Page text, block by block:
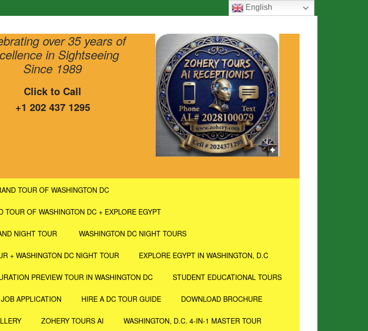
over 35 years of
in Sightseeing
Since 1989
Click to Call
+1 202 437 1295
TOUR OF WASHINGTON DC
TOUR OF WASHINGTON DC + EXPLORE EGYPT
NIGHT TOUR WASHINGTON DC NIGHT TOURS
+ WASHINGTON DC NIGHT TOUR EXPLORE EGYPT IN WASHINGTON, D.C
PREVIEW TOUR IN WASHINGTON DC STUDENT EDUCATIONAL TOURS
JOB APPLICATION HIRE A DC TOUR GUIDE DOWNLOAD BROCHURE
ZOHERY TOURS AI WASHINGTON, D.C. 4-IN-1 MASTER TOUR
English